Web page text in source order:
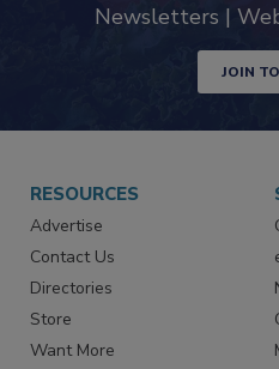
Newsletters |
JOIN
RESOURCES
Advertise
Contact Us
Directories
Store
Want More